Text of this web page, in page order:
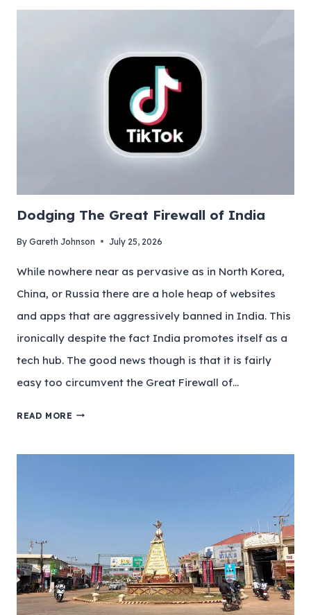
Dodging The Great Firewall of India
By Gareth Johnson July 25, 2026
While nowhere near as pervasive as in North Korea,
China, or Russia there are a hole heap of websites
and apps that are aggressively banned in India. This
ironically despite the fact India promotes itself as a
tech hub. The good news though is that it is fairly
easy too circumvent the Great Firewall of…
READ MORE